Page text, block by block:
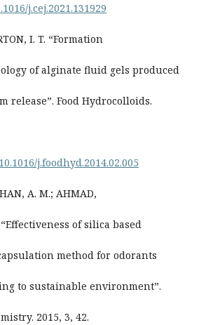
j.cej.2021.131929
I. T. “Formation
of alginate fluid gels produced
release”. Food Hydrocolloids.
j.foodhyd.2014.02.005
A. M.; AHMAD,
“Effectiveness of silica based
method for odorants
to sustainable environment”.
2015, 3, 42.